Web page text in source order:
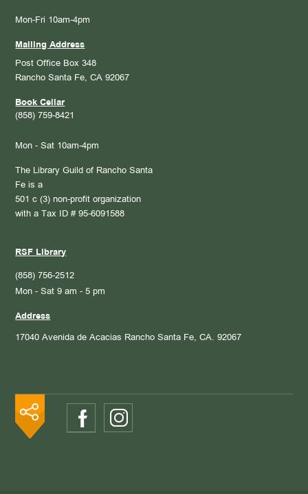
Mon-Fri 10am-4pm
Mailing Address
Post Office Box 348
Rancho Santa Fe, CA 92067
Book Cellar
(858) 759-8421
Mon - Sat 10am-4pm
The Library Guild of Rancho Santa
Fe is a
501 c (3) non-profit organization
with a Tax ID # 95-6091588
RSF Library
(858) 756-2512
Mon - Sat 9 am - 5 pm
Address
17040 Avenida de Acacias Rancho Santa Fe, CA. 92067